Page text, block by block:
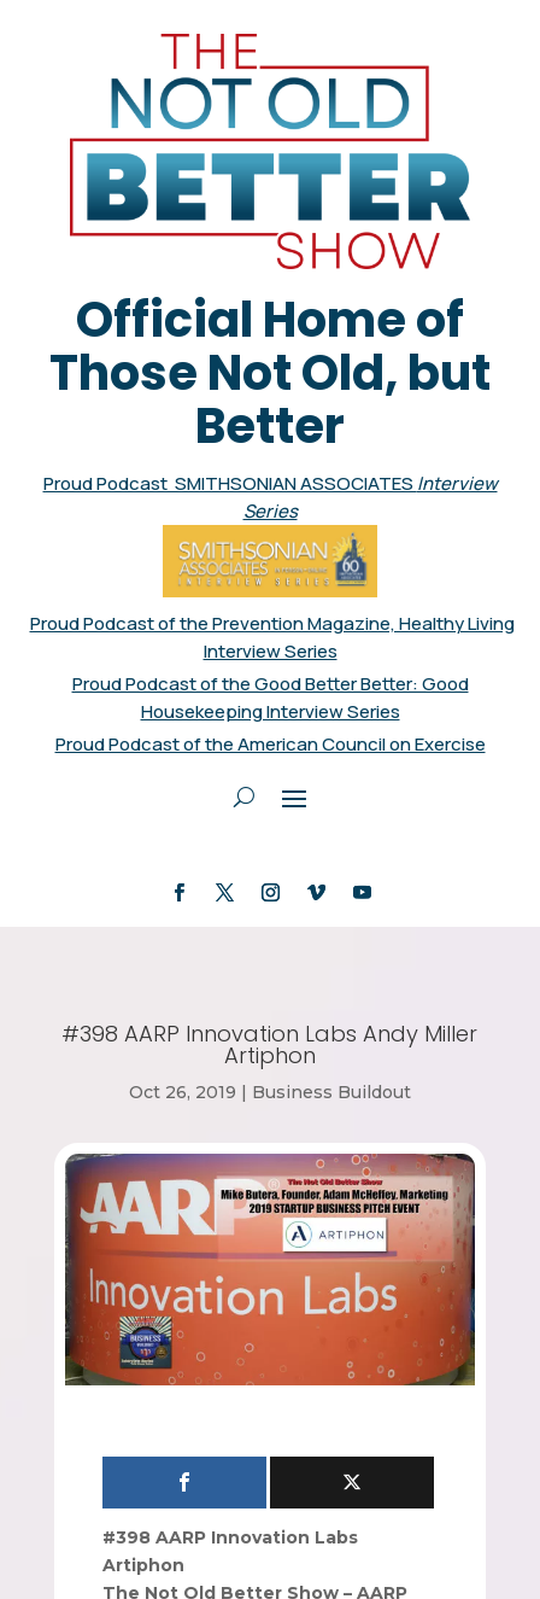
Official Home of
Those Not Old, but
Better
Proud Podcast SMITHSONIAN ASSOCIATES Interview
Series
Proud Podcast of the Prevention Magazine, Healthy Living
Interview Series
Proud Podcast of the Good Better Better: Good
Housekeeping Interview Series
Proud Podcast of the American Council on Exercise
#398 AARP Innovation Labs Andy Miller
Artiphon
Oct 26, 2019 | Business Buildout
#398 AARP Innovation Labs
Artiphon
The Not Old Better Show – AARP